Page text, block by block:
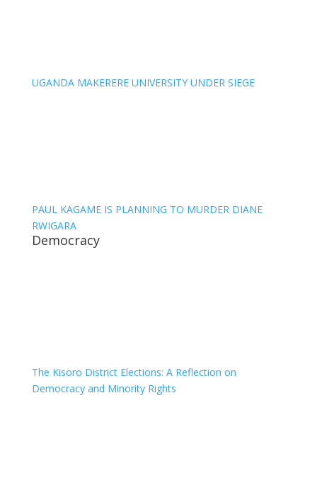
UGANDA MAKERERE UNIVERSITY UNDER SIEGE
PAUL KAGAME IS PLANNING TO MURDER DIANE
RWIGARA
Democracy
The Kisoro District Elections: A Reflection on
Democracy and Minority Rights